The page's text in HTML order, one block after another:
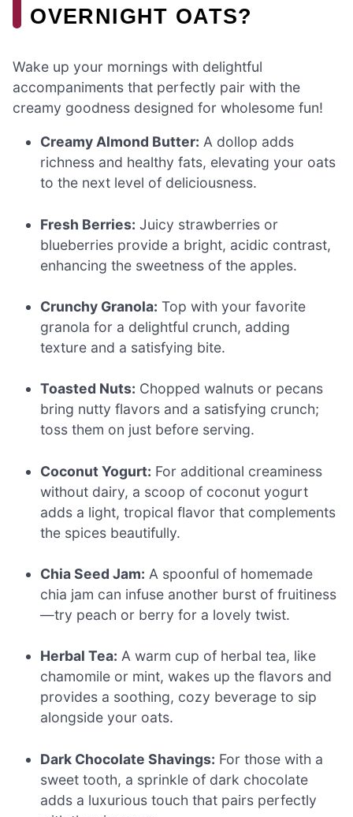
OVERNIGHT OATS?
Wake up your mornings with delightful
accompaniments that perfectly pair with the
creamy goodness designed for wholesome fun!
Creamy Almond Butter: A dollop adds
richness and healthy fats, elevating your oats
to the next level of deliciousness.
Fresh Berries: Juicy strawberries or
blueberries provide a bright, acidic contrast,
enhancing the sweetness of the apples.
Crunchy Granola: Top with your favorite
granola for a delightful crunch, adding
texture and a satisfying bite.
Toasted Nuts: Chopped walnuts or pecans
bring nutty flavors and a satisfying crunch;
toss them on just before serving.
Coconut Yogurt: For additional creaminess
without dairy, a scoop of coconut yogurt
adds a light, tropical flavor that complements
the spices beautifully.
Chia Seed Jam: A spoonful of homemade
chia jam can infuse another burst of fruitiness
—try peach or berry for a lovely twist.
Herbal Tea: A warm cup of herbal tea, like
chamomile or mint, wakes up the flavors and
provides a soothing, cozy beverage to sip
alongside your oats.
Dark Chocolate Shavings: For those with a
sweet tooth, a sprinkle of dark chocolate
adds a luxurious touch that pairs perfectly